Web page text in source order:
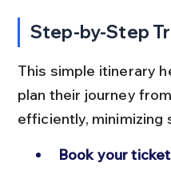
Step-by-Step
This simple itinerary
plan their journey
efficiently, minimizing
Book your